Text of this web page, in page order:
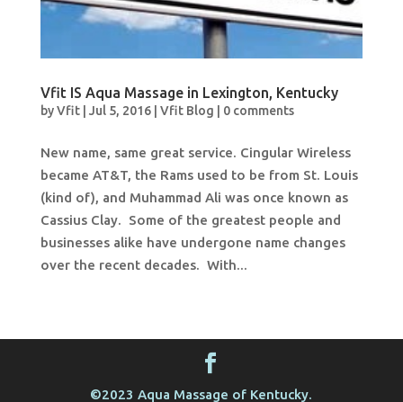
Vfit IS Aqua Massage in Lexington, Kentucky
byVfit| Jul 5, 2016| Vfit Blog 0 comments
New name, same great service. Cingular Wireless
became AT&T, the Rams used to be from St. Louis
(kind of), and Muhammad Ali was once known as
Cassius Clay. Some of the greatest people and
businesses alike have undergone name changes
over the recent decades. With...
©2023 Aqua Massage of Kentucky.